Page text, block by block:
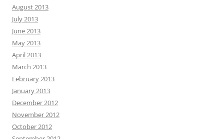
August 2013
July 2013
June 2013
May 2013
April 2013
March 2013
February 2013
January 2013
December 2012
November 2012
October 2012